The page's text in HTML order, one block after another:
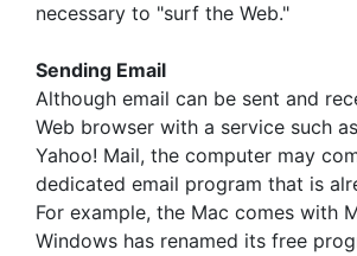
necessary to "surf the Web."
Sending Email
Although email can be sent and
Web browser with a service such
Yahoo! Mail, the computer may
dedicated email program that is
For example, the Mac comes with
Windows has renamed its free